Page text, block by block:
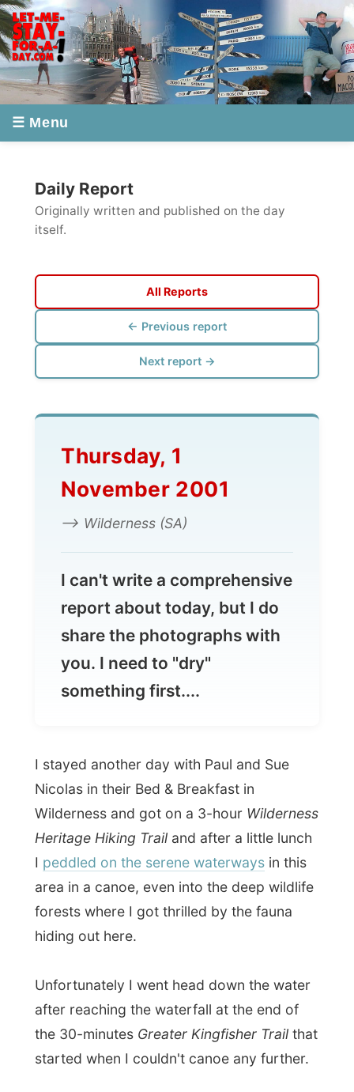
Originally written and published on the day
itself.
← Previous report
Next report →
Thursday, 1
November 2001
I can't write a comprehensive
report about today, but I do
share the photographs with
you. I need to "dry"
something first....
I stayed another day with Paul and Sue
Heritage Hiking Trailand after a little lunch
Ipeddled on the serene waterways in this
area in a canoe, even into the deep wildlife
forests where I got thrilled by the fauna
hiding out here.
Unfortunately I went head down the water
after reaching the waterfall at the end of
the 30-minutes Greater Kingfisher Trail
And it wasn't only me that went down...
evenmy digital camera made bubbles.
Oops! World problem!Uhm...